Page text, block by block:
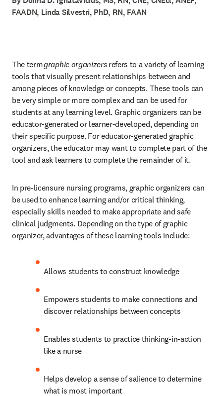
FAADN, Linda Silvestri, PhD, RN, FAAN
The term graphic organizers refers to a variety of learning
tools that visually present relationships between and
among pieces of knowledge or concepts. These tools can
be very simple or more complex and can be used for
students at any learning level. Graphic organizers can be
educator-generated or learner-developed, depending on
their specific purpose. For educator-generated graphic
organizers, the educator may want to complete part of the
tool and ask learners to complete the remainder of it.
In pre-licensure nursing programs, graphic organizers can
be used to enhance learning and/or critical thinking,
especially skills needed to make appropriate and safe
clinical judgments. Depending on the type of graphic
organizer, advantages of these learning tools include:
Allows students to construct knowledge
Empowers students to make connections and
discover relationships between concepts
Enables students to practice thinking-in-action
like a nurse
Helps develop a sense of salience to determine
what is most important